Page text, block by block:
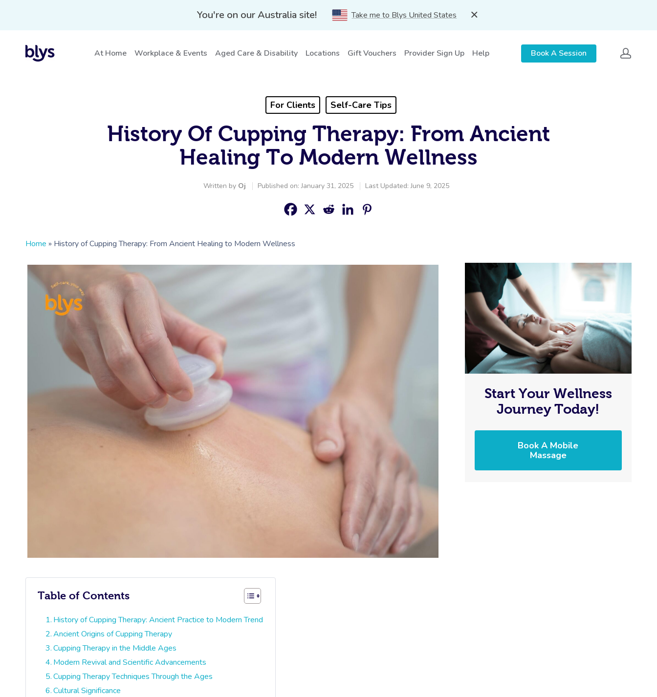
You're on our Australia site! Take me to Blys United States
At Home Workplace & Events Aged Care & Disability Locations Gift Vouchers Provider Sign Up Help Book A Session
For Clients Self-Care Tips
History Of Cupping Therapy: From Ancient
Healing To Modern Wellness
Written by Oj Published on: January 31, 2025 Last Updated: June 9, 2025
Home » History of Cupping Therapy: From Ancient Healing to Modern Wellness
Table of Contents
History of Cupping Therapy: Ancient Practice to Modern Trend
Ancient Origins of Cupping Therapy
Cupping Therapy in the Middle Ages
Modern Revival and Scientific Advancements
Cupping Therapy Techniques Through the Ages
Cultural Significance
Start Your Wellness
Journey Today!
Book A Mobile
Massage